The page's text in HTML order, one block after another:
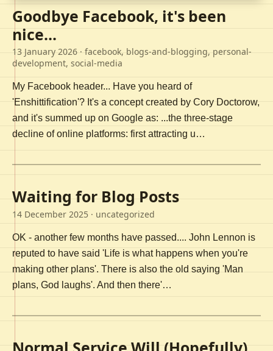
Goodbye Facebook, it's been
nice...
13 January 2026 · facebook, blogs-and-blogging, personal-
development, social-media
My Facebook header... Have you heard of
'Enshittification'? It's a concept created by Cory Doctorow,
and it's summed up on Google as: ...the three-stage
decline of online platforms: first attracting u…
Waiting for Blog Posts
14 December 2025 · uncategorized
OK - another few months have passed.... John Lennon is
reputed to have said 'Life is what happens when you're
making other plans'. There is also the old saying 'Man
plans, God laughs'. And then there'…